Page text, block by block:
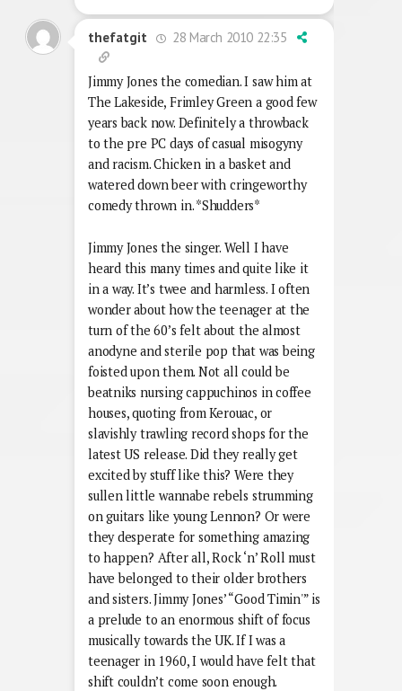
thefatgit 28 March 2010 22:35
Jimmy Jones the comedian. I saw him at
The Lakeside, Frimley Green a good few
years back now. Definitely a throwback
to the pre PC days of casual misogyny
and racism. Chicken in a basket and
watered down beer with cringeworthy
comedy thrown in. *Shudders*
Jimmy Jones the singer. Well I have
heard this many times and quite like it
in a way. It’s twee and harmless. I often
wonder about how the teenager at the
turn of the 60’s felt about the almost
anodyne and sterile pop that was being
foisted upon them. Not all could be
beatniks nursing cappuchinos in coffee
houses, quoting from Kerouac, or
slavishly trawling record shops for the
latest US release. Did they really get
excited by stuff like this? Were they
sullen little wannabe rebels strumming
on guitars like young Lennon? Or were
they desperate for something amazing
to happen? After all, Rock ‘n’ Roll must
have belonged to their older brothers
and sisters. Jimmy Jones’ “Good Timin'” is
a prelude to an enormous shift of focus
musically towards the UK. If I was a
teenager in 1960, I would have felt that
shift couldn’t come soon enough.